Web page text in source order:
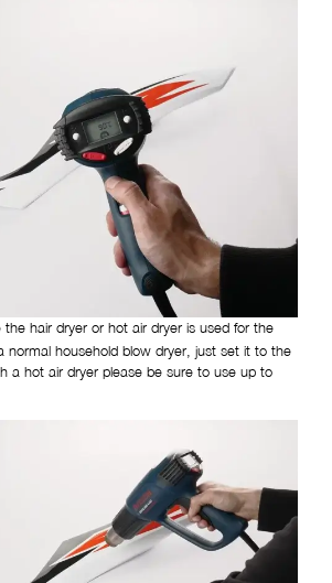
the hair dryer or hot air dryer is used for the
normal household blow dryer, just set it to the
a hot air dryer please be sure to use up to